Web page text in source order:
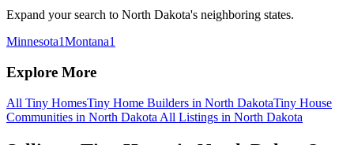
Expand your search to North Dakota's neighboring states.
Minnesota1Montana1
Explore More
All Tiny HomesTiny Home Builders in North DakotaTiny House
Communities in North Dakota All Listings in North Dakota